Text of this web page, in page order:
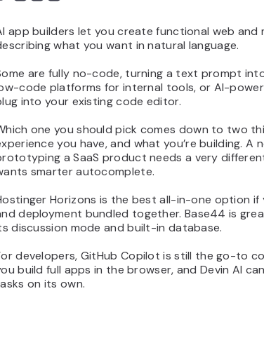
app builders let you create functional web and
what you want in natural language.
are fully no-code, turning a text prompt
code platforms for internal tools, or AI-
into your existing code editor.
one you should pick comes down to two
you have, and what you’re building.
a SaaS product needs a very
smarter autocomplete.
Horizons is the best all-in-one option if
deployment bundled together. Base44 is
discussion mode and built-in database.
developers, GitHub Copilot is still the go-to
build full apps in the browser, and Devin AI
on its own.